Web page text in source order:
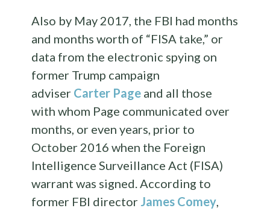
Also by May 2017, the FBI had months
and months worth of “FISA take,” or
data from the electronic spying on
former Trump campaign
adviser Carter Page and all those
with whom Page communicated over
months, or even years, prior to
October 2016 when the Foreign
Intelligence Surveillance Act (FISA)
warrant was signed. According to
former FBI director James Comey,